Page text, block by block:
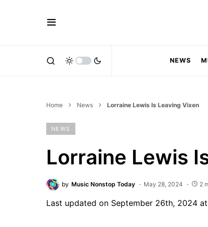
NEWS
Home News Lorraine Lewis Is Leaving Vixen
NEWS
Lorraine Lewis
by Music Nonstop Today May 28, 2024 2
Last updated on September 26th, 2024 at